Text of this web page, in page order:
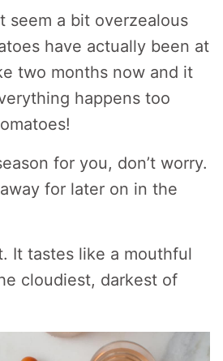
seem a bit overzealous
have actually been at
two months now and it
happens too
for you, don’t worry.
for later on in the
It tastes like a mouthful
cloudiest, darkest of